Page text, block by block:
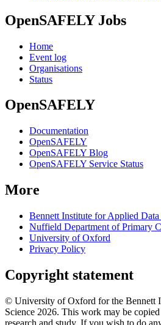
OpenSAFELY Jobs
Home
Event log
Organisations
Status
OpenSAFELY
Documentation
OpenSAFELY
OpenSAFELY Blog
OpenSAFELY Service Status
More
Bennett Institute for Applied Data
Nuffield Department of Primary
University of Oxford
Privacy Policy
Copyright statement
© University of Oxford for the Bennett
Science 2026. This work may be
research and study. If you wish to do